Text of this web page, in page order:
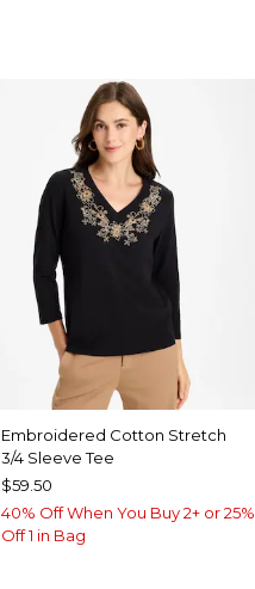
Embroidered Cotton Stretch
3/4 Sleeve Tee
$59.50
40% Off When You Buy 2+ or 25%
Off 1 in Bag